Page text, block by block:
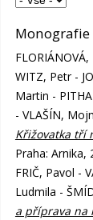
Monografie
WITZ, Petr -
Martin -
- VLAŠÍN,
Křižovatka tří
Praha: Arnika,
FRIČ, Pavol -
Ludmila -
a příprava na